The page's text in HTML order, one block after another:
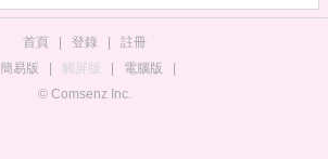
首頁 登錄
註冊
簡易版
觸屏版 電腦版
© Comsenz Inc.